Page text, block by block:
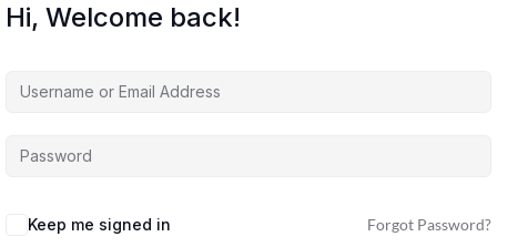
Hi, Welcome back!
Keep me signed in Forgot Password?